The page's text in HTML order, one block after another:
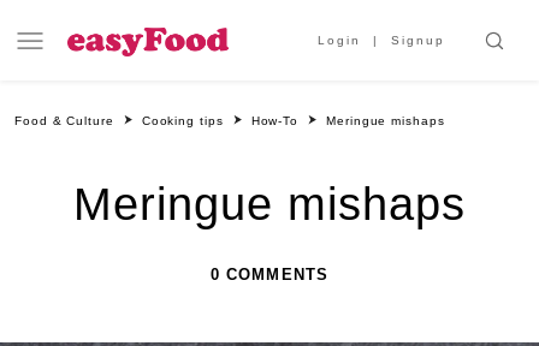
Login Signup
Food & Culture Cooking tips How-To Meringue mishaps
Meringue mishaps
0 COMMENTS